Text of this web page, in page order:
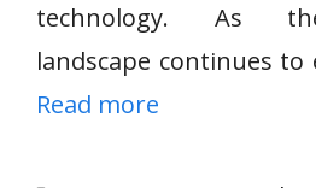
technology. As
landscape continues
Read more